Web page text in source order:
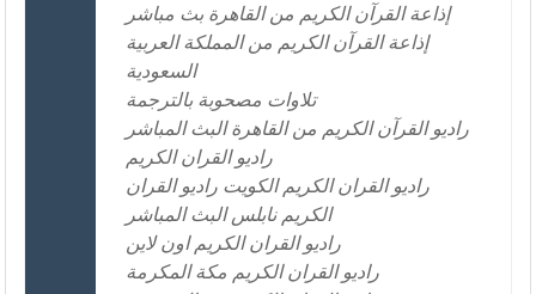
إذاعة القرآن الكريم من القاهرة بث مباشر
إذاعة القرآن الكريم من المملكة العربية
السعودية
تلاوات مصحوبة بالترجمة
راديو القرآن الكريم من القاهرة البث المباشر
راديو القران الكريم
راديو القران الكريم الكويت راديو القران
الكريم نابلس البث المباشر
راديو القران الكريم اون لاين
راديو القران الكريم مكة المكرمة